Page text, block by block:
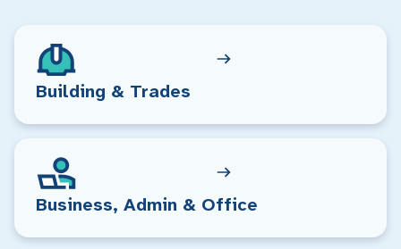
Building & Trades
Business, Admin & Office